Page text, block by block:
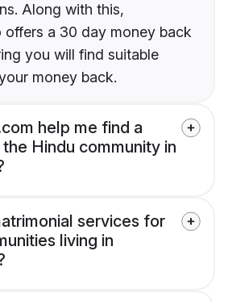
Along with this,
offers a 30 day money back
you will find suitable
money back.
help me find a
Hindu community in
services for
living in